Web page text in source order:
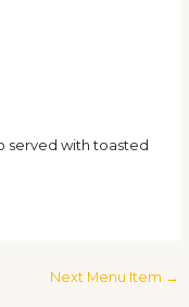
served with toasted
Next Menu Item →